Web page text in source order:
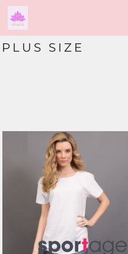
PLUS SIZE
Default
Price: Lowest First
Price: Highest First